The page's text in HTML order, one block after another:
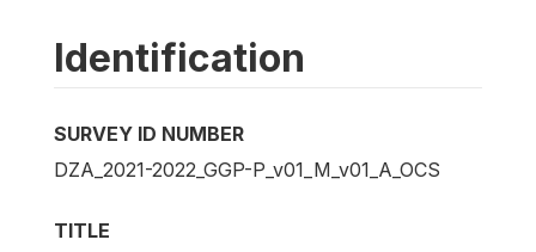
Identification
SURVEY ID NUMBER
DZA_2021-2022_GGP-P_v01_M_v01_A_OCS
TITLE